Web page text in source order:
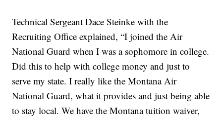
Technical Sergeant Dace Steinke with the
Recruiting Office explained, “I joined the Air
National Guard when I was a sophomore in college.
Did this to help with college money and just to
serve my state. I really like the Montana Air
National Guard, what it provides and just being able
to stay local. We have the Montana tuition waiver,